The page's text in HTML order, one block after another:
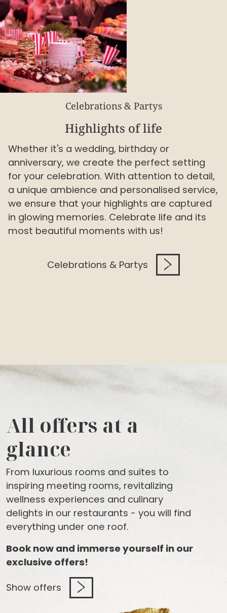
Celebrations & Partys
Highlights of life
Whether it's a wedding, birthday or
anniversary, we create the perfect setting
for your celebration. With attention to detail,
a unique ambience and personalised service,
we ensure that your highlights are captured
in glowing memories. Celebrate life and its
most beautiful moments with us!
Celebrations & Partys
All offers at a
glance
From luxurious rooms and suites to
inspiring meeting rooms, revitalizing
wellness experiences and culinary
delights in our restaurants - you will find
everything under one roof.
Book now and immerse yourself in our
exclusive offers!
Show offers